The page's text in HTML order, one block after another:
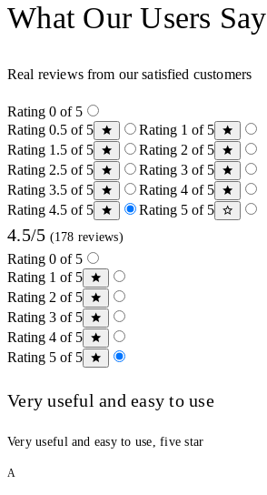
What Our Users Say
Real reviews from our satisfied customers
Rating 0 of 5
Rating 0.5 of 5
Rating 1 of 5
Rating 1.5 of 5
Rating 2 of 5
Rating 2.5 of 5
Rating 3 of 5
Rating 3.5 of 5
Rating 4 of 5
Rating 4.5 of 5
Rating 5 of 5
4.5/5 (178 reviews)
Rating 0 of 5
Rating 1 of 5
Rating 2 of 5
Rating 3 of 5
Rating 4 of 5
Rating 5 of 5
Very useful and easy to use
Very useful and easy to use, five star
A